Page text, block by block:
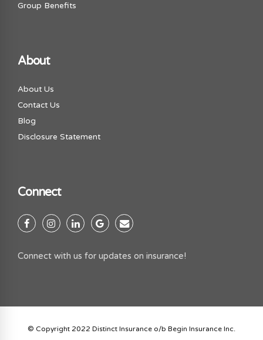
Group Benefits
About
About Us
Contact Us
Blog
Disclosure Statement
Connect
Connect with us for updates on insurance!
© Copyright 2022 Distinct Insurance o/b Begin Insurance Inc.